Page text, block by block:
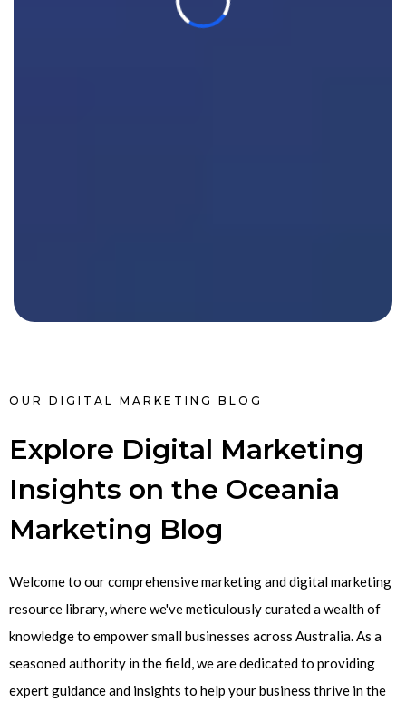
OUR DIGITAL MARKETING BLOG
Explore Digital Marketing
Insights on the Oceania
Marketing Blog
Welcome to our comprehensive marketing and digital marketing
resource library, where we've meticulously curated a wealth of
knowledge to empower small businesses across Australia. As a
seasoned authority in the field, we are dedicated to providing
expert guidance and insights to help your business thrive in the